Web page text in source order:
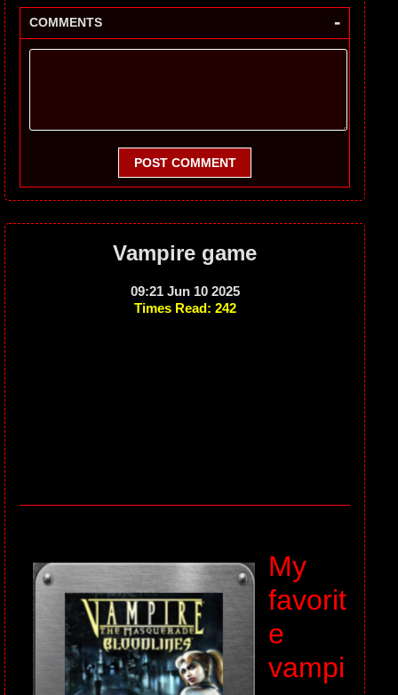
COMMENTS -
POST COMMENT
Vampire game
09:21 Jun 10 2025
Times Read: 242
My
favorit
e
vampi